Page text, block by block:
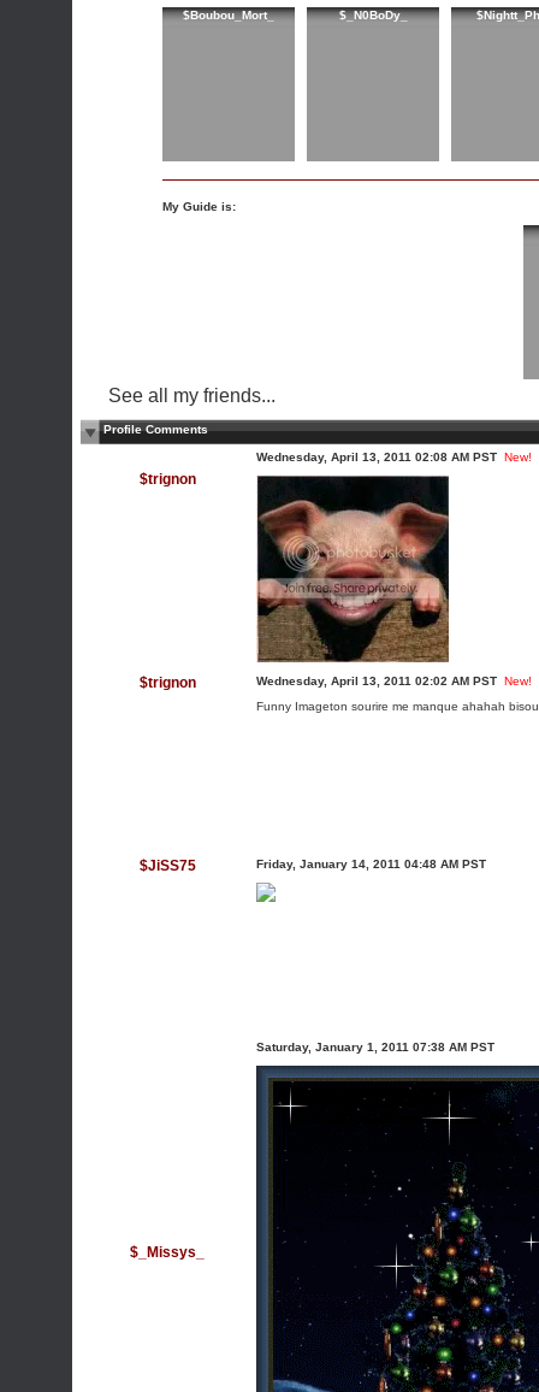
$Boubou_Mort_ $_N0BoDy_
My Guide is:
See all my friends...
Profile Comments
$trignon
Wednesday, April 13, 2011 02:08 AM PST New!
$trignon Wednesday, April 13, 2011 02:02 AM PST New!
Funny Imageton sourire me manque ahahah
$JiSS75 Friday, January 14, 2011 04:48 AM PST
$_Missys_
Saturday, January 1, 2011 07:38 AM PST